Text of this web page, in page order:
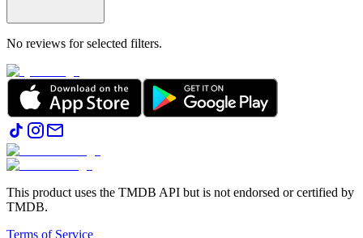
No reviews for selected filters.
This product uses the TMDB API but is not endorsed or certified by
TMDB.
Terms of Service